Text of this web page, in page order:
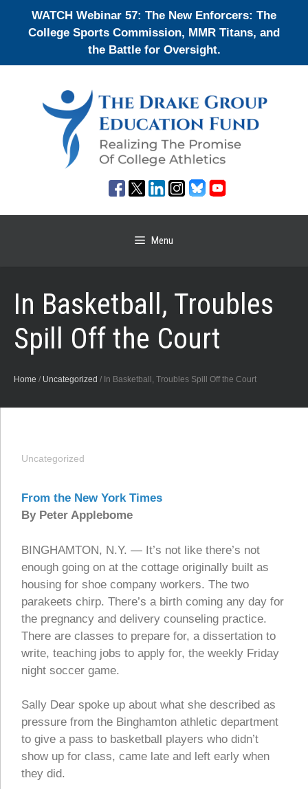
WATCH Webinar 57: The New Enforcers: The
College Sports Commission, MMR Titans, and
the Battle for Oversight.
Menu
In Basketball, Troubles
Spill Off the Court
Home / Uncategorized / In Basketball, Troubles Spill Off the Court
Uncategorized
From the New York Times
By Peter Applebome
BINGHAMTON, N.Y. — It’s not like there’s not
enough going on at the cottage originally built as
housing for shoe company workers. The two
parakeets chirp. There’s a birth coming any day for
the pregnancy and delivery counseling practice.
There are classes to prepare for, a dissertation to
write, teaching jobs to apply for, the weekly Friday
night soccer game.
Sally Dear spoke up about what she described as
pressure from the Binghamton athletic department
to give a pass to basketball players who didn’t
show up for class, came late and left early when
they did.